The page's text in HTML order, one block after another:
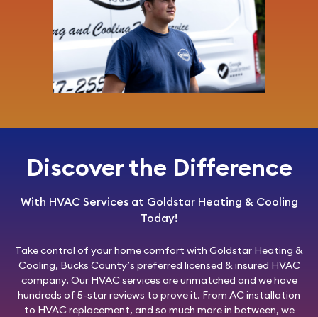
Discover the Difference
With HVAC Services at Goldstar Heating & Cooling
Today!
Take control of your home comfort with Goldstar Heating &
Cooling, Bucks County’s preferred licensed & insured HVAC
company. Our HVAC services are unmatched and we have
hundreds of 5-star reviews to prove it. From AC installation
to HVAC replacement, and so much more in between, we